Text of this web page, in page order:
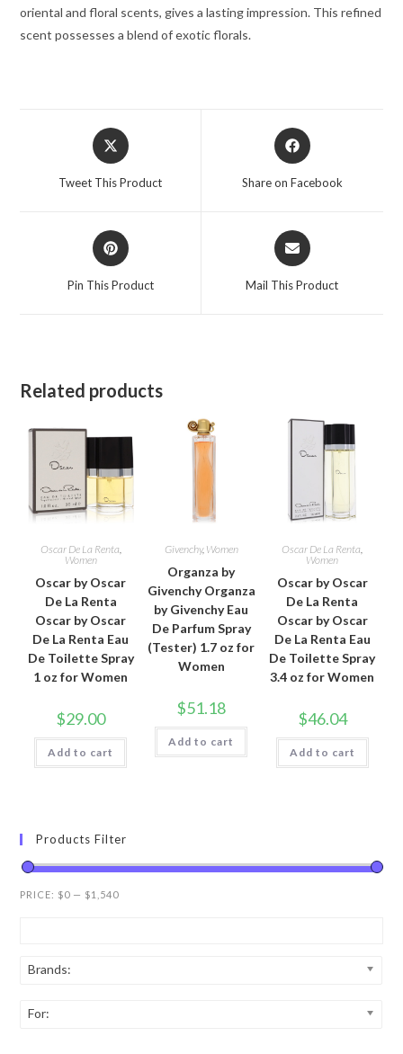
for
Women
oriental and floral scents, gives a lasting impression. This refined
scent possesses a blend of exotic florals.
Opens
in
Tweet This Product
Opens
in
Share on Facebook
Opens
in
Pin This Product
Opens
in
Mail This Product
Related products
Oscar De La Renta,
Women
Oscar by Oscar
De La Renta
Oscar by Oscar
De La Renta Eau
De Toilette Spray
1 oz for Women
$29.00
Add to cart
Givenchy, Women
Organza by
Givenchy Organza
by Givenchy Eau
De Parfum Spray
(Tester) 1.7 oz for
Women
$51.18
Add to cart
Oscar De La Renta,
Women
Oscar by Oscar
De La Renta
Oscar by Oscar
De La Renta Eau
De Toilette Spray
3.4 oz for Women
$46.04
Add to cart
Products Filter
PRICE: $0 — $1,540
Brands:
For: